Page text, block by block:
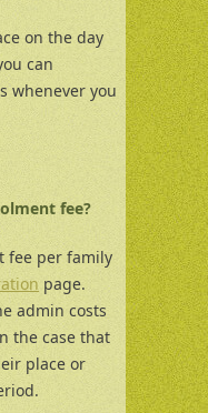
on the day
can
whenever you
fee?
fee per family
n page.
admin costs
the case that
place or